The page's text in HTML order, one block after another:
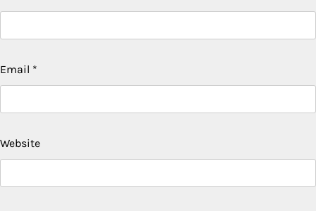
Email *
Website